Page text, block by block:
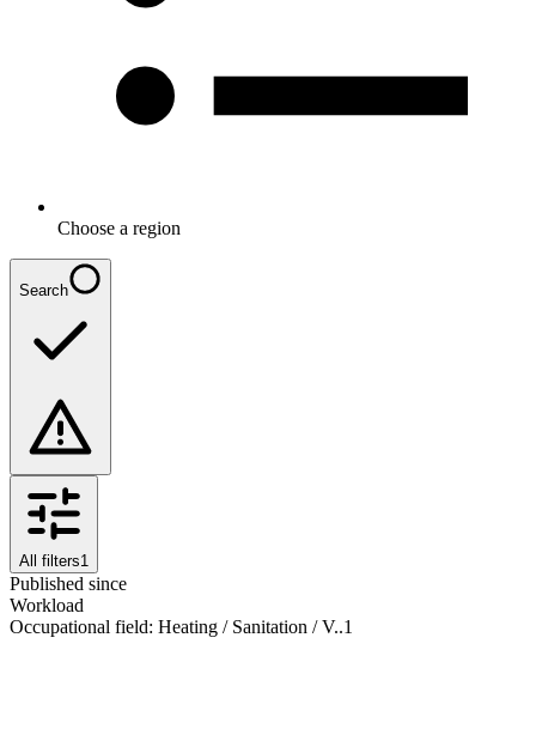
Choose a region
Search
All filters1
Published since
Workload
Occupational field: Heating / Sanitation / V..1